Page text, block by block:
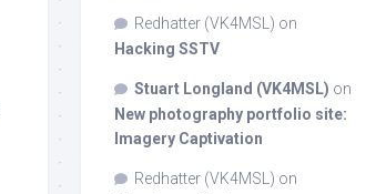
Redhatter (VK4MSL) on
Hacking SSTV
Stuart Longland (VK4MSL) on
New photography portfolio site:
Imagery Captivation
Redhatter (VK4MSL) on